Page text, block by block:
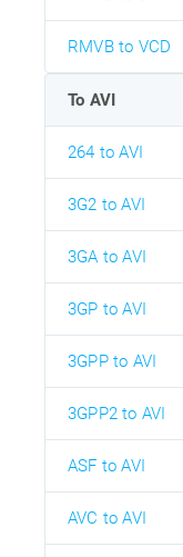
RMVB to VCD
To AVI
264 to AVI
3G2 to AVI
3GA to AVI
3GP to AVI
3GPP to AVI
3GPP2 to AVI
ASF to AVI
AVC to AVI